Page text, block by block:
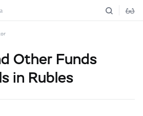
Other Funds
in Rubles